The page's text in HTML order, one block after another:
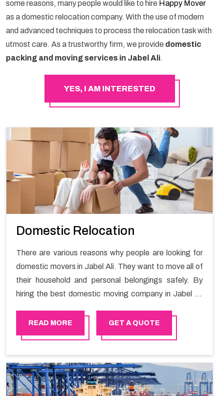
some reasons, many people would like to hire Happy Mover
as a domestic relocation company. With the use of modern
and advanced techniques to process the relocation task with
utmost care. As a trustworthy firm, we provide domestic
packing and moving services in Jabel Ali.
YES, I AM INTERESTED
Domestic Relocation
There are various reasons why people are looking for
domestic movers in Jabel Ali. They want to move all of
their household and personal belongings safely. By
hiring the best domestic moving company in Jabel Ali
free move with Happy Mover.
READ MORE GET A QUOTE